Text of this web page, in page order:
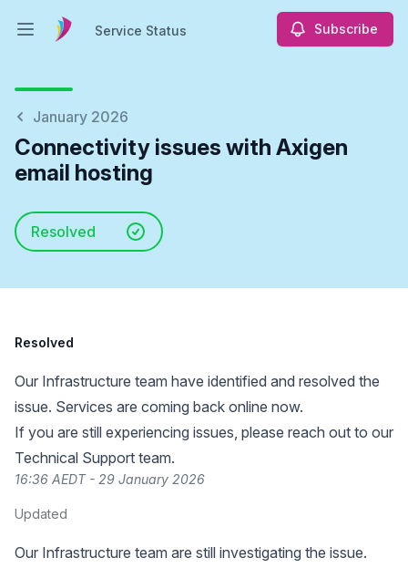
Open main menuService Status Subscribe
January 2026
Connectivity issues with Axigen
email hosting
Resolved
Resolved
Our Infrastructure team have identified and resolved the
issue. Services are coming back online now.
If you are still experiencing issues, please reach out to our
Technical Support team.
16:36 AEDT - 29 January 2026
Updated
Our Infrastructure team are still investigating the issue.